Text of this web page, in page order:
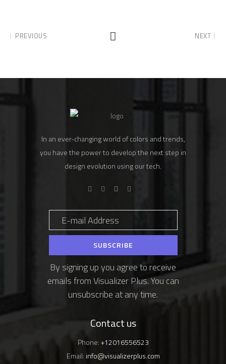
PREVIOUS NEXT
In an ever-changing world of colors and trends,
you have the power to develop the next step in
design evolution using our tech.
By signing up you agree to receive
emails from Visualizer Plus. You can
unsubscribe at any time.
Contact us
Phone:+12016556523
Email: info@visualizerplus.com